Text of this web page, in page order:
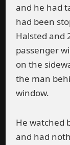
and he had
had been
Halsted and
passenger
on the
the man
window.
He watched
and had